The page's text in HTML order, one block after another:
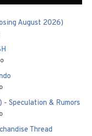
August 2026)
Speculation & Rumors
Thread